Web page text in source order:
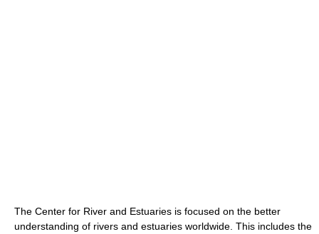
The Center for River and Estuaries is focused on the better
understanding of rivers and estuaries worldwide. This includes the